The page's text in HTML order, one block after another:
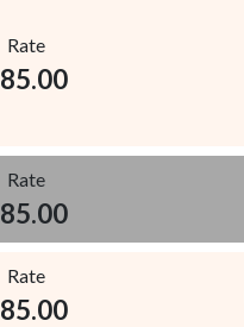
Rate
85.00
Rate
85.00
Rate
85.00